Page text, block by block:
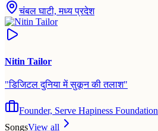
चंबल घाटी, मध्य प्रदेश
Nitin Tailor
"डिजिटल दुनिया में सुकून की तलाश"
Founder, Serve Hapiness Foundation
SongsView all